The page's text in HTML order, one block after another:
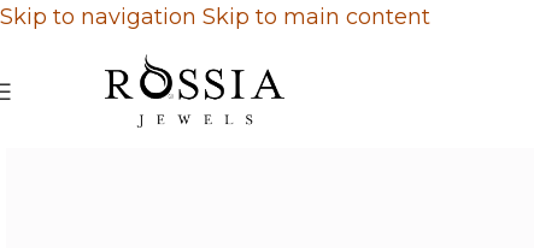
Skip to navigation Skip to main content